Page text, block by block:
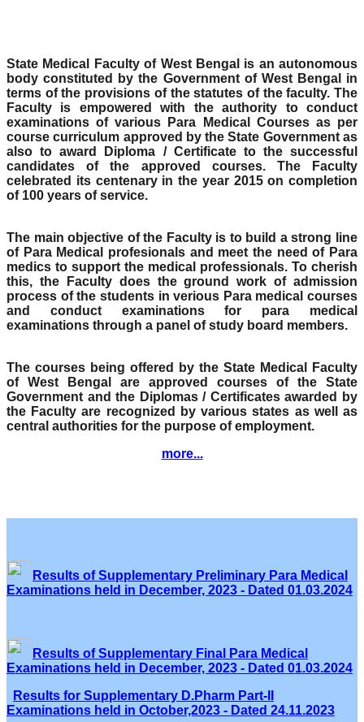
State Medical Faculty of West Bengal is an autonomous
body constituted by the Government of West Bengal in
terms of the provisions of the statutes of the faculty. The
Faculty is empowered with the authority to conduct
examinations of various Para Medical Courses as per
course curriculum approved by the State Government as
also to award Diploma / Certificate to the successful
candidates of the approved courses. The Faculty
celebrated its centenary in the year 2015 on completion
of 100 years of service.
The main objective of the Faculty is to build a strong line
of Para Medical profesionals and meet the need of Para
medics to support the medical professionals. To cherish
this, the Faculty does the ground work of admission
process of the students in verious Para medical courses
and conduct examinations for para medical
examinations through a panel of study board members.
The courses being offered by the State Medical Faculty
of West Bengal are approved courses of the State
Government and the Diplomas / Certificates awarded by
the Faculty are recognized by various states as well as
central authorities for the purpose of employment.
more...
Results of Supplementary Preliminary Para Medical
Examinations held in December, 2023 - Dated 01.03.2024
Results of Supplementary Final Para Medical
Examinations held in December, 2023 - Dated 01.03.2024
Results for Supplementary D.Pharm Part-II
Examinations held in October,2023 - Dated 24.11.2023